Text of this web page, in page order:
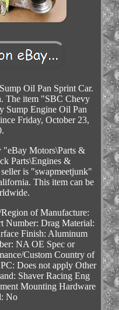
Oil Pan Sprint Car.
The item "SBC Chevy
Sump Engine Oil Pan
Friday, October 23,
"eBay Motors\Parts &
Parts\Engines &
is "swapmeetjunk"
This item can be
of Manufacture:
Number: Drag Material:
Finish: Aluminum
NA OE Spec or
Custom Country of
Does not apply Other
Shaver Racing Eng
Mounting Hardware
No